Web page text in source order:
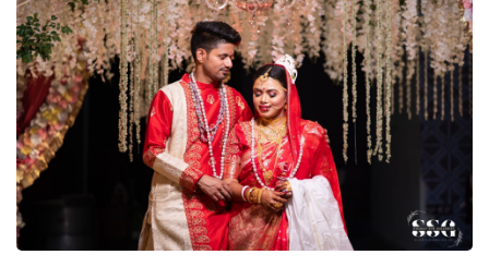
Photos
Videos
Reviews
Contact